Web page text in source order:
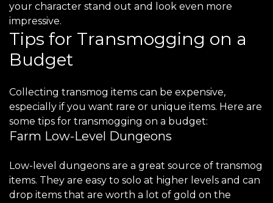
your character stand out and look even more
impressive.
Tips for Transmogging on a
Budget
Collecting transmog items can be expensive,
especially if you want rare or unique items. Here are
some tips for transmogging on a budget:
Farm Low-Level Dungeons
Low-level dungeons are a great source of transmog
items. They are easy to solo at higher levels and can
drop items that are worth a lot of gold on the